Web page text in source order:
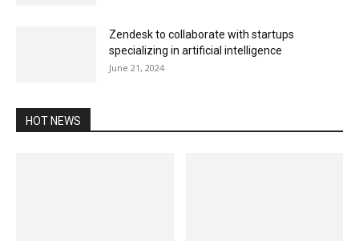
Zendesk to collaborate with startups
specializing in artificial intelligence
June 21, 2024
HOT NEWS